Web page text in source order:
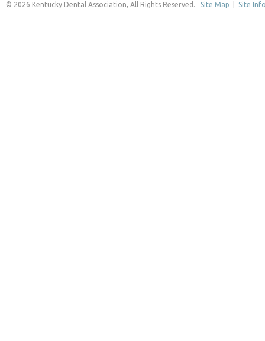
© 2026 Kentucky Dental Association, All Rights Reserved. Site Map Site